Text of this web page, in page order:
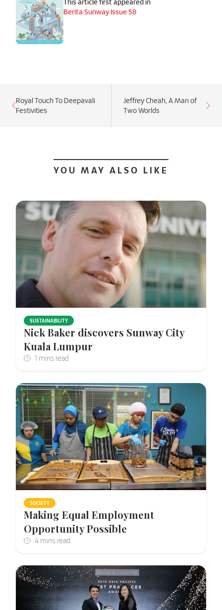
This article first appeared in
Berita Sunway Issue 58
Royal Touch To Deepavali
Festivities
Jeffrey Cheah, A Man of
Two Worlds
YOU MAY ALSO LIKE
SUSTAINABILITY
Nick Baker discovers Sunway City
Kuala Lumpur
SOCIETY
Making Equal Employment
Opportunity Possible